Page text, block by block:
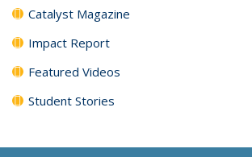
Catalyst Magazine
Impact Report
Featured Videos
Student Stories